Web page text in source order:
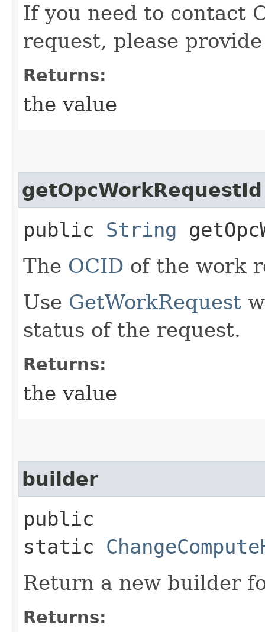
If you need to contact
request, please
Returns:
the value
getOpcWorkRequestId
public String
The OCID of the work
Use GetWorkRequest
status of the request.
Returns:
the value
builder
public
static
Return a new builder
Returns: